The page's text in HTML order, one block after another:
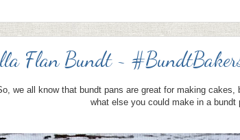
Flan Bundt ~
we all know that bundt pans are great for making cakes,
what else you could make in a bundt